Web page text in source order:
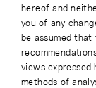
hereof and
you of any
be assumed
views
methods of